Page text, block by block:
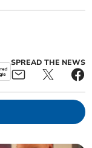
SPREAD THE NEWS